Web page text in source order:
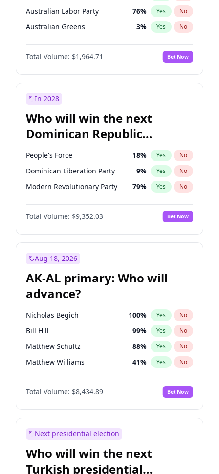
Australian Labor Party 76% Yes No
Australian Greens 3% Yes No
Total Volume: $1,964.71 Bet Now
In 2028
Who will win the next
Dominican Republic
Chamber of Deputies
election?
People's Force 18% Yes No
Dominican Liberation Party 9% Yes No
Modern Revolutionary Party 79% Yes No
Total Volume: $9,352.03 Bet Now
Aug 18, 2026
AK-AL primary: Who will
advance?
Nicholas Begich 100% Yes No
Bill Hill 99% Yes No
Matthew Schultz 88% Yes No
Matthew Williams 41% Yes No
John Brendan Williams 67%
Total Volume: $8,434.89 Bet Now
Next presidential election
Who will win the next
Turkish presidential